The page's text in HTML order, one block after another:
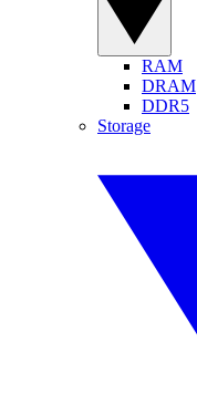
RAM
DRAM
DDR5
Storage